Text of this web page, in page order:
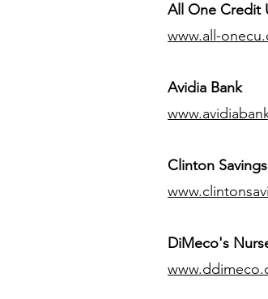
All One Credit
www.all-
Avidia Bank
Clinton
DiMeco's